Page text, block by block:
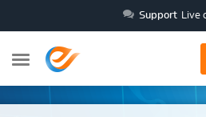
Support Live